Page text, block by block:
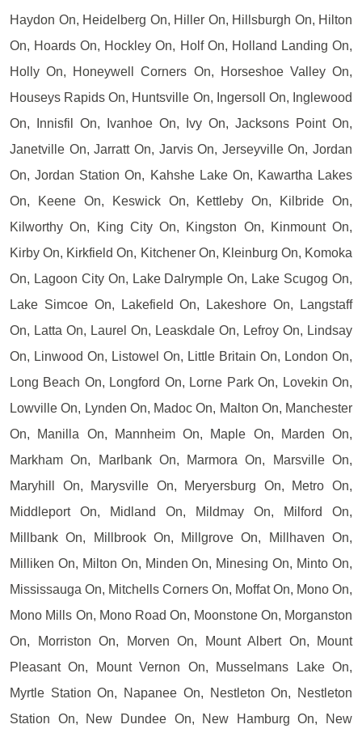
Haydon On, Heidelberg On, Hiller On, Hillsburgh On, Hilton
On, Hoards On, Hockley On, Holf On, Holland Landing On,
Holly On, Honeywell Corners On, Horseshoe Valley On,
Houseys Rapids On, Huntsville On, Ingersoll On, Inglewood
On, Innisfil On, Ivanhoe On, Ivy On, Jacksons Point On,
Janetville On, Jarratt On, Jarvis On, Jerseyville On, Jordan
On, Jordan Station On, Kahshe Lake On, Kawartha Lakes
On, Keene On, Keswick On, Kettleby On, Kilbride On,
Kilworthy On, King City On, Kingston On, Kinmount On,
Kirby On, Kirkfield On, Kitchener On, Kleinburg On, Komoka
On, Lagoon City On, Lake Dalrymple On, Lake Scugog On,
Lake Simcoe On, Lakefield On, Lakeshore On, Langstaff
On, Latta On, Laurel On, Leaskdale On, Lefroy On, Lindsay
On, Linwood On, Listowel On, Little Britain On, London On,
Long Beach On, Longford On, Lorne Park On, Lovekin On,
Lowville On, Lynden On, Madoc On, Malton On, Manchester
On, Manilla On, Mannheim On, Maple On, Marden On,
Markham On, Marlbank On, Marmora On, Marsville On,
Maryhill On, Marysville On, Meryersburg On, Metro On,
Middleport On, Midland On, Mildmay On, Milford On,
Millbank On, Millbrook On, Millgrove On, Millhaven On,
Milliken On, Milton On, Minden On, Minesing On, Minto On,
Mississauga On, Mitchells Corners On, Moffat On, Mono On,
Mono Mills On, Mono Road On, Moonstone On, Morganston
On, Morriston On, Morven On, Mount Albert On, Mount
Pleasant On, Mount Vernon On, Musselmans Lake On,
Myrtle Station On, Napanee On, Nestleton On, Nestleton
Station On, New Dundee On, New Hamburg On, New